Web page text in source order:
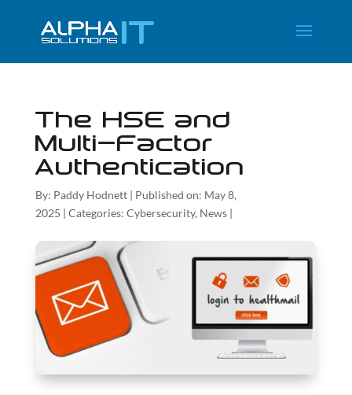
The HSE and
Multi-Factor
Authentication
By: Paddy Hodnett | Published on: May 8,
2025 | Categories: Cybersecurity, News |